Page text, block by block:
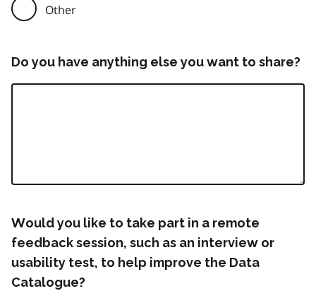
Other
Do you have anything else you want to share?
Would you like to take part in a remote
feedback session, such as an interview or
usability test, to help improve the Data
Catalogue?